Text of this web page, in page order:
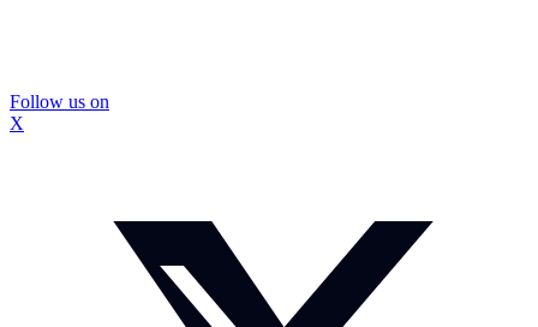
Follow us on
X